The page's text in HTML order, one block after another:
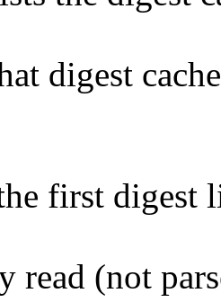
digest
first digest
read (not